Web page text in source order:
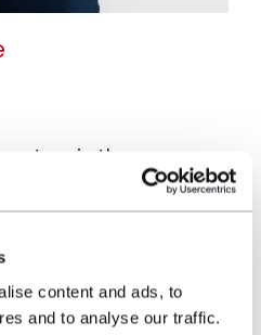
content and ads, to
and to analyse our traffic.
in the
team who specialises
& leisure and media &
acquisition of